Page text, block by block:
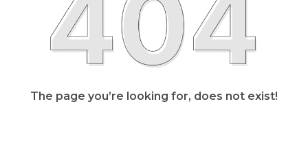
The page you’re looking for, does not exist!